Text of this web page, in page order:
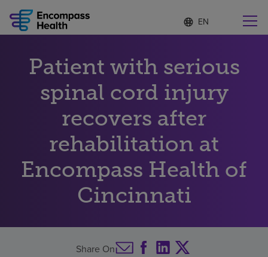
Language
list
S
e
c
t
d
a
g
u
a
g
e
Why choose us
Rehabilitation services
Patients and caregivers
Patient with serious
spinal cord injury
recovers after
rehabilitation at
Encompass Health of
Cincinnati
Share On